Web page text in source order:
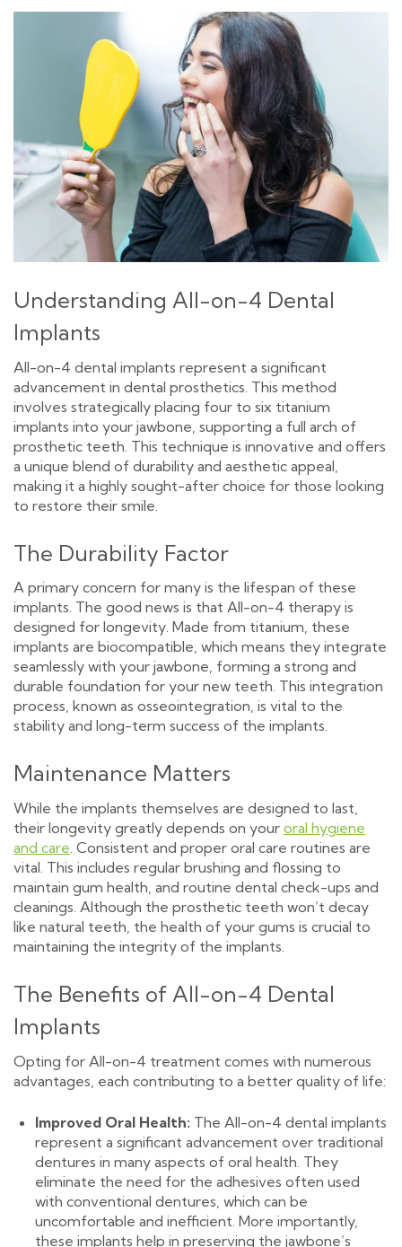
Understanding All-on-4 Dental
Implants
All-on-4 dental implants represent a significant
advancement in dental prosthetics. This method
involves strategically placing four to six titanium
implants into your jawbone, supporting a full arch of
prosthetic teeth. This technique is innovative and offers
a unique blend of durability and aesthetic appeal,
making it a highly sought-after choice for those looking
to restore their smile.
The Durability Factor
A primary concern for many is the lifespan of these
implants. The good news is that All-on-4 therapy is
designed for longevity. Made from titanium, these
implants are biocompatible, which means they integrate
seamlessly with your jawbone, forming a strong and
durable foundation for your new teeth. This integration
process, known as osseointegration, is vital to the
stability and long-term success of the implants.
Maintenance Matters
While the implants themselves are designed to last,
their longevity greatly depends on your oral hygiene
and care . Consistent and proper oral care routines are
vital. This includes regular brushing and flossing to
maintain gum health, and routine dental check-ups and
cleanings. Although the prosthetic teeth won’t decay
like natural teeth, the health of your gums is crucial to
maintaining the integrity of the implants.
The Benefits of All-on-4 Dental
Implants
Opting for All-on-4 treatment comes with numerous
advantages, each contributing to a better quality of life:
Improved Oral Health: The All-on-4 dental implants
represent a significant advancement over traditional
dentures in many aspects of oral health. They
eliminate the need for the adhesives often used
with conventional dentures, which can be
uncomfortable and inefficient. More importantly,
these implants help in preserving the jawbone’s